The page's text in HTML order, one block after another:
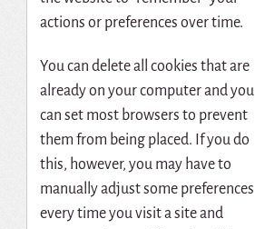
actions or preferences over time.
You can delete all cookies that are
already on your computer and you
can set most browsers to prevent
them from being placed. If you do
this, however, you may have to
manually adjust some preferences
every time you visit a site and